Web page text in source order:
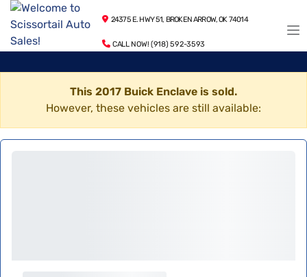
24375 E. HWY 51, BROKEN ARROW, OK 74014
CALL NOW! (918) 592-3593
This 2017 Buick Enclave is sold.
However, these vehicles are still available: